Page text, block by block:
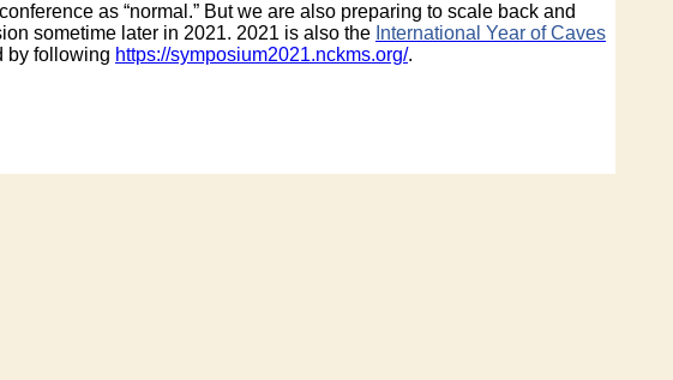
as “normal.” But we are also preparing to scale back and
sometime later in 2021. 2021 is also the International Year of Caves
by following https://symposium2021.nckms.org/.